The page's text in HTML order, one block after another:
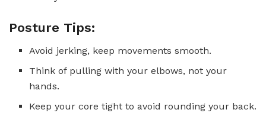
Posture Tips:
Avoid jerking, keep movements smooth.
Think of pulling with your elbows, not your
hands.
Keep your core tight to avoid rounding your back.